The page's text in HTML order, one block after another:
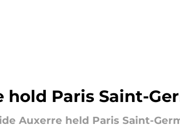
hold Paris Saint-
Auxerre held Paris Saint-